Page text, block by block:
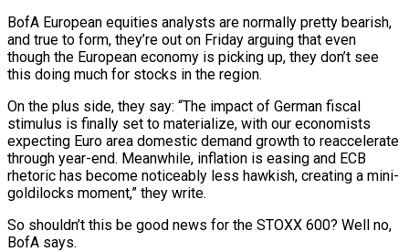
BofA European equities analysts are normally pretty bearish,
and true to form, they’re out on Friday arguing that even
though the European economy is picking up, they don’t see
this doing much for ‌stocks ​in the region.
On the plus side, ⁠they say: “The impact of ⁠German fiscal
stimulus is finally set to materialize, with our economists
expecting Euro area domestic demand growth to reaccelerate
through year-end. Meanwhile, inflation is easing and ECB ​
rhetoric has become noticeably less hawkish, creating a mini-
goldilocks moment,” they write.
So shouldn’t this be good news for ⁠the STOXX 600? Well no,
⁠BofA says.